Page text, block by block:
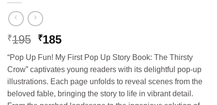
₹195 Original
was:
₹195.
₹185Current
is:
₹185.
“Pop Up Fun! My First Pop Up Story Book: The Thirsty
Crow” captivates young readers with its delightful pop-up
illustrations. Each page unfolds to reveal scenes from the
beloved fable, bringing the story to life in vibrant detail.